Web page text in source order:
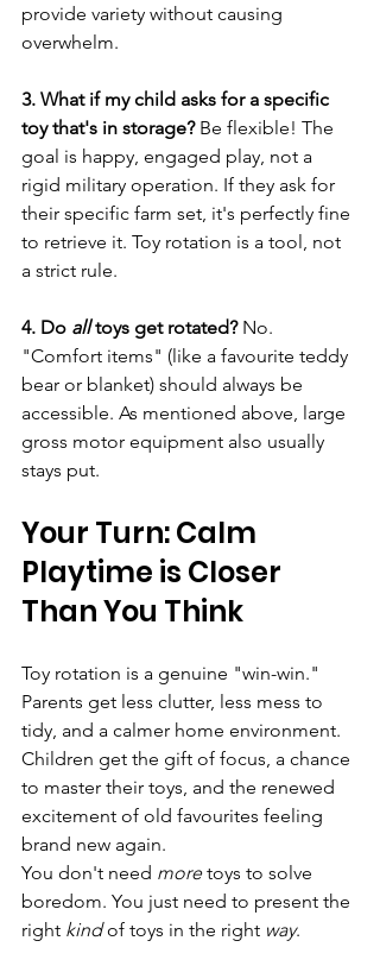
provide variety without causing
overwhelm.
3. What if my child asks for a specific
toy that's in storage? Be flexible! The
goal is happy, engaged play, not a
rigid military operation. If they ask for
their specific farm set, it's perfectly fine
to retrieve it. Toy rotation is a tool, not
a strict rule.
4. Do all toys get rotated? No.
"Comfort items" (like a favourite teddy
bear or blanket) should always be
accessible. As mentioned above, large
gross motor equipment also usually
stays put.
Your Turn: Calm
Playtime is Closer
Than You Think
Toy rotation is a genuine "win-win."
Parents get less clutter, less mess to
tidy, and a calmer home environment.
Children get the gift of focus, a chance
to master their toys, and the renewed
excitement of old favourites feeling
brand new again.
You don't need more toys to solve
boredom. You just need to present the
right kind of toys in the right way.